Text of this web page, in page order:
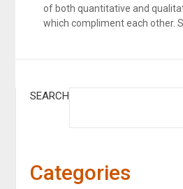
of both quantitative and
which compliment each other.
SEARCH
Categories